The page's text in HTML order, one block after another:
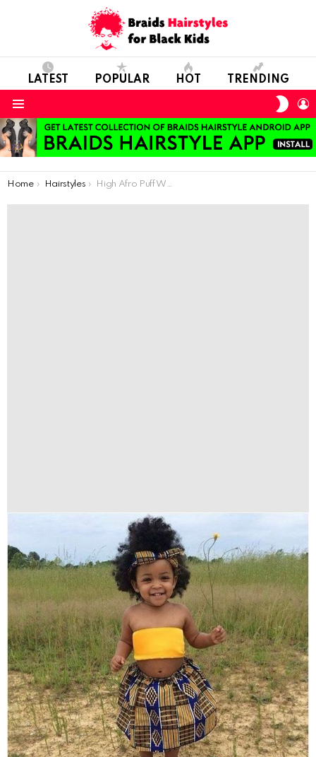
LATEST POPULAR HOT TRENDING
You are here:
Home Hairstyles High Afro Puff With Ankara Headband